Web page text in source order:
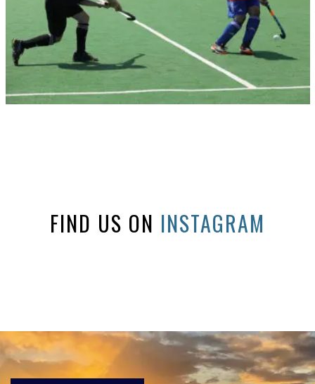
FIND US ON INSTAGRAM